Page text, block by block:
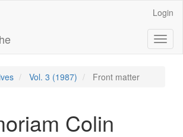
Login
Vol. 3 (1987) Front matter
Colin